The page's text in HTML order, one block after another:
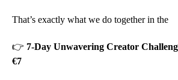
That’s exactly what we do together in the
👉 7-Day Unwavering Creator
€7